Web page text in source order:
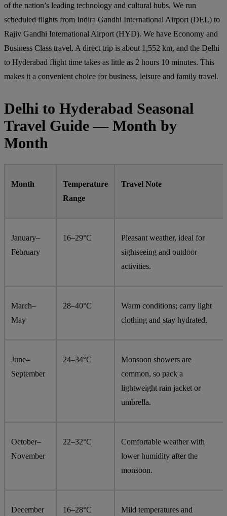
of the nation’s leading technology and cultural hubs. We run
scheduled flights from Indira Gandhi International Airport (DEL) to
Rajiv Gandhi International Airport (HYD). We have Economy and
Business Class travel. A direct trip is about 1,552 km, and the Delhi
to Hyderabad flight time takes as little as 2 hours 10 minutes. This
makes it a convenient choice for business, leisure and family travel.
Delhi to Hyderabad Seasonal
Travel Guide — Month by
Month
Month
Temperature
Range
Travel Note
January–
February
16–29°C
Pleasant weather, ideal for
sightseeing and outdoor
activities.
March–
May
28–40°C
Warm conditions; carry light
clothing and stay hydrated.
June–
September
24–34°C
Monsoon showers are
common, so pack a
lightweight rain jacket or
umbrella.
October–
November
22–32°C
Comfortable weather with
lower humidity after the
monsoon.
December 16–28°C Mild temperatures and